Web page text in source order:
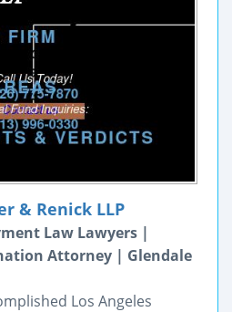
& Renick LLP
Law Lawyers |
Attorney | Glendale
Los Angeles